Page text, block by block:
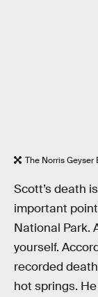
The Norris Geyser
Scott’s death
important
National Park.
yourself.
recorded
hot springs.